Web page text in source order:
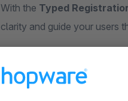
With the Typed
clarity and guide your users
No selection field. No